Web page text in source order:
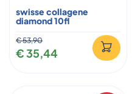
swisse collagene
diamond 10fl
€ 53,90
€ 35,44